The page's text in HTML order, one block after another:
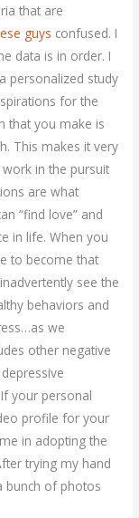
that are
guys confused. I
data is in order. I
personalized study
for the
that you make is
This makes it very
in the pursuit
are what
“find love” and
in life. When you
to become that
see the
behaviors and
we
other negative
your personal
profile for your
in adopting the
trying my hand
bunch of photos